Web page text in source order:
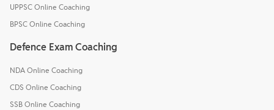
UPPSC Online Coaching
BPSC Online Coaching
Defence Exam Coaching
NDA Online Coaching
CDS Online Coaching
SSB Online Coaching